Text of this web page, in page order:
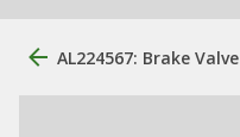
AL224567: Brake Valve